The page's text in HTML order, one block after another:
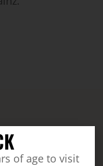
of age to visit